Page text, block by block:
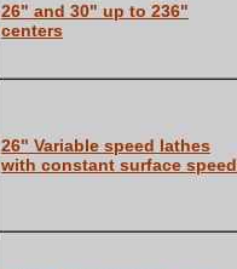
26" and 30" up to 236"
centers
26" Variable speed lathes
with constant surface speed